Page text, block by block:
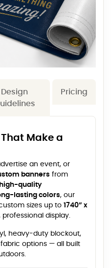
Design
Pricing
Make a
an event, or
banners from
high-quality
lasting colors, our
sizes up to 1740” x
display.
heavy-duty blockout,
options — all built